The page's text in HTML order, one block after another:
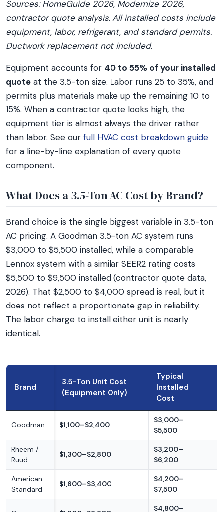
Sources: HomeGuide 2026, Modernize 2026,
contractor quote analysis. All installed costs include
equipment, labor, refrigerant, and standard permits.
Ductwork replacement not included.
Equipment accounts for 40 to 55% of your installed
quote at the 3.5-ton size. Labor runs 25 to 35%, and
permits plus materials make up the remaining 10 to
15%. When a contractor quote looks high, the
equipment tier is almost always the driver rather
than labor. See our full HVAC cost breakdown guide
for a line-by-line explanation of every quote
component.
What Does a 3.5-Ton AC Cost by Brand?
Brand choice is the single biggest variable in 3.5-ton
AC pricing. A Goodman 3.5-ton AC system runs
$3,000 to $5,500 installed, while a comparable
Lennox system with a similar SEER2 rating costs
$5,500 to $9,500 installed (contractor quote data,
2026). That $2,500 to $4,000 spread is real, but it
does not reflect a proportionate gap in reliability.
The labor charge to install either unit is nearly
identical.
Brand
3.5-Ton Unit Cost
(Equipment Only)
Typical
Installed
Cost
Goodman $1,100–$2,400
$3,000–
$5,500
Rheem /
Ruud
$1,300–$2,800
$3,200–
$6,200
American
Standard
$1,600–$3,400
$4,200–
$7,500
$4,800–